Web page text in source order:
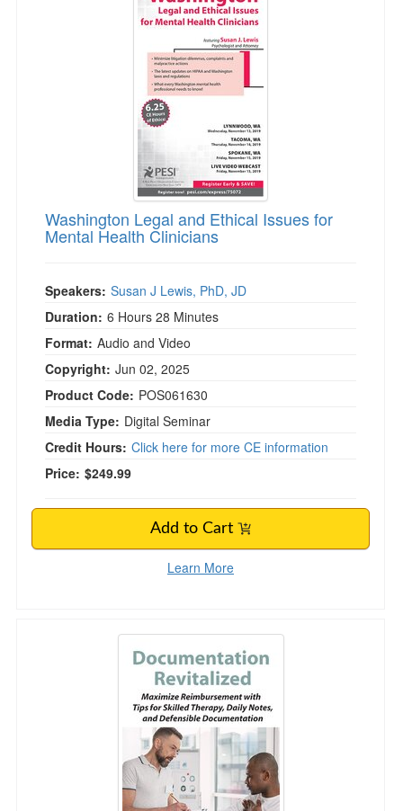
Washington Legal and Ethical Issues for
Mental Health Clinicians
Speakers: Susan J Lewis, PhD, JD
Duration: 6 Hours 28 Minutes
Format: Audio and Video
Copyright: Jun 02, 2025
Product Code: POS061630
Media Type: Digital Seminar
Credit Hours: Click here for more CE information
Price: $249.99
Add to Cart
Learn More
Documentation Revitalized: Maximize